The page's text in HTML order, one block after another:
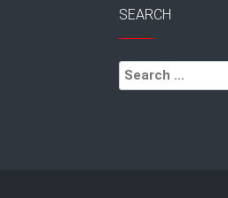
SEARCH
Search
for: